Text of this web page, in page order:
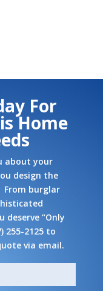
For
Home
about your
design the
burglar
“Only
255-2125to
via email.